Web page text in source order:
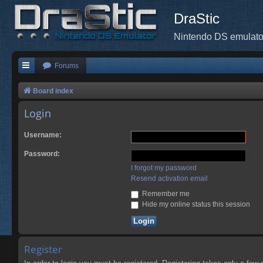
DraStic
Nintendo DS
Forums
Board index
Login
Username:
Password:
I forgot my password
Resend activation email
Remember me
Hide my online status this session
Register